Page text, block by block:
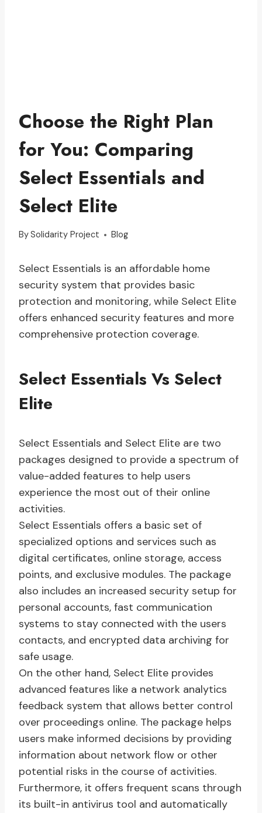
Choose the Right Plan
for You: Comparing
Select Essentials and
Select Elite
BySolidarity Project Blog
Select Essentials is an affordable home
security system that provides basic
protection and monitoring, while Select Elite
offers enhanced security features and more
comprehensive protection coverage.
Select Essentials Vs Select
Elite
Select Essentials and Select Elite are two
packages designed to provide a spectrum of
value-added features to help users
experience the most out of their online
activities.
Select Essentials offers a basic set of
specialized options and services such as
digital certificates, online storage, access
points, and exclusive modules. The package
also includes an increased security setup for
personal accounts, fast communication
systems to stay connected with the users
contacts, and encrypted data archiving for
safe usage.
On the other hand, Select Elite provides
advanced features like a network analytics
feedback system that allows better control
over proceedings online. The package helps
users make informed decisions by providing
information about network flow or other
potential risks in the course of activities.
Furthermore, it offers frequent scans through
its built-in antivirus tool and automatically